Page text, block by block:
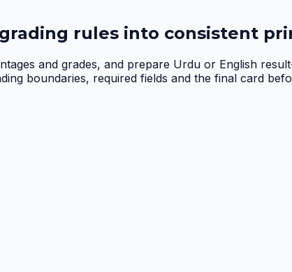
rules into consistent
and grades, and prepare Urdu or English
boundaries, required fields and the final card